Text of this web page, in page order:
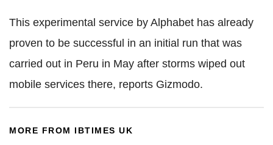
This experimental service by Alphabet has already
proven to be successful in an initial run that was
carried out in Peru in May after storms wiped out
mobile services there, reports Gizmodo.
MORE FROM IBTIMES UK